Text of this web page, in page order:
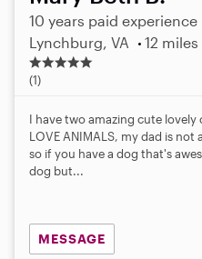
10 years paid experience
Lynchburg, VA
12 miles
5
.
s
t
(1)
I have two amazing cute lovely
LOVE ANIMALS, my dad is
so if you have a dog that's
dog but...
MESSAGE